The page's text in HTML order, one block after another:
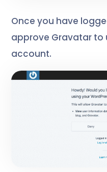
Once you have
approve Gravatar to
account.